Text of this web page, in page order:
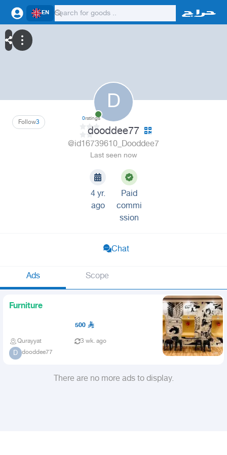
EN
D
3
Follow 0ratings
dooddee77
@id16739610_Dooddee7
Last seen now
4 yr.
ago
Paid
commi
ssion
Chat
Ads Scope
Furniture
500
Qurayyat 3 wk. ago
D dooddee77
There are no more ads to display.